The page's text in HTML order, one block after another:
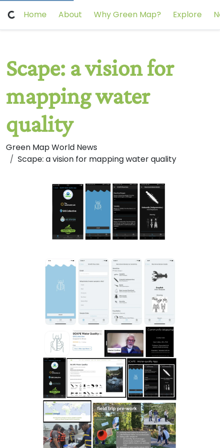
Home About Why Green Map? Explore
Scape: a vision for
mapping water
quality
Green Map World News
Scape: a vision for mapping water quality